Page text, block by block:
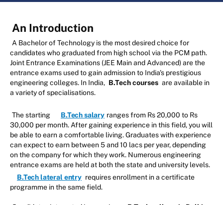
An Introduction
A Bachelor of Technology is the most desired choice for
candidates who graduated from high school via the PCM path.
Joint Entrance Examinations (JEE Main and Advanced) are the
entrance exams used to gain admission to India's prestigious
engineering colleges. In India, B.Tech courses are available in
a variety of specialisations.
The starting B.Tech salary ranges from Rs 20,000 to Rs
30,000 per month. After gaining experience in this field, you will
be able to earn a comfortable living. Graduates with experience
can expect to earn between 5 and 10 lacs per year, depending
on the company for which they work. Numerous engineering
entrance exams are held at both the state and university levels.
B.Tech lateral entry requires enrollment in a certificate
programme in the same field.